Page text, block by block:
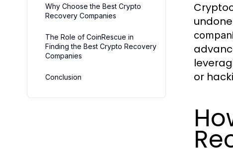
Why Choose the Best Crypto
Recovery Companies
The Role of CoinRescue in
Finding the Best Crypto Recovery
Companies
Conclusion
or